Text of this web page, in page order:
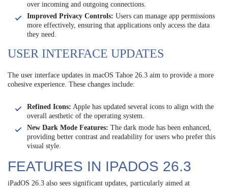
over incoming and outgoing connections.
Improved Privacy Controls: Users can manage app permissions
more effectively, ensuring that applications only access the data
they need.
USER INTERFACE UPDATES
The user interface updates in macOS Tahoe 26.3 aim to provide a more
cohesive experience. These changes include:
Refined Icons: Apple has updated several icons to align with the
overall aesthetic of the operating system.
New Dark Mode Features: The dark mode has been enhanced,
providing better contrast and readability for users who prefer this
visual style.
FEATURES IN IPADOS 26.3
iPadOS 26.3 also sees significant updates, particularly aimed at